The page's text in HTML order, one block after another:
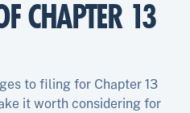
CHAPTER 13
to filing for Chapter 13
it worth considering for